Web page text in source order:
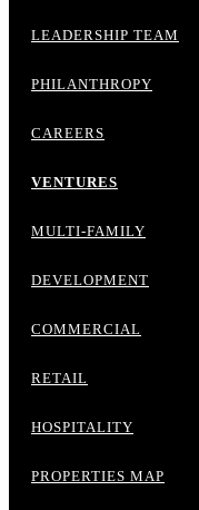
LEADERSHIP TEAM
PHILANTHROPY
CAREERS
VENTURES
MULTI-FAMILY
DEVELOPMENT
COMMERCIAL
RETAIL
HOSPITALITY
PROPERTIES MAP